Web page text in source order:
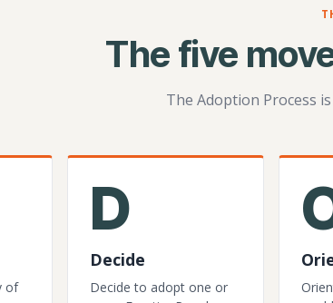
The five
The Adoption Process
of
D
Decide
Decide to adopt one or